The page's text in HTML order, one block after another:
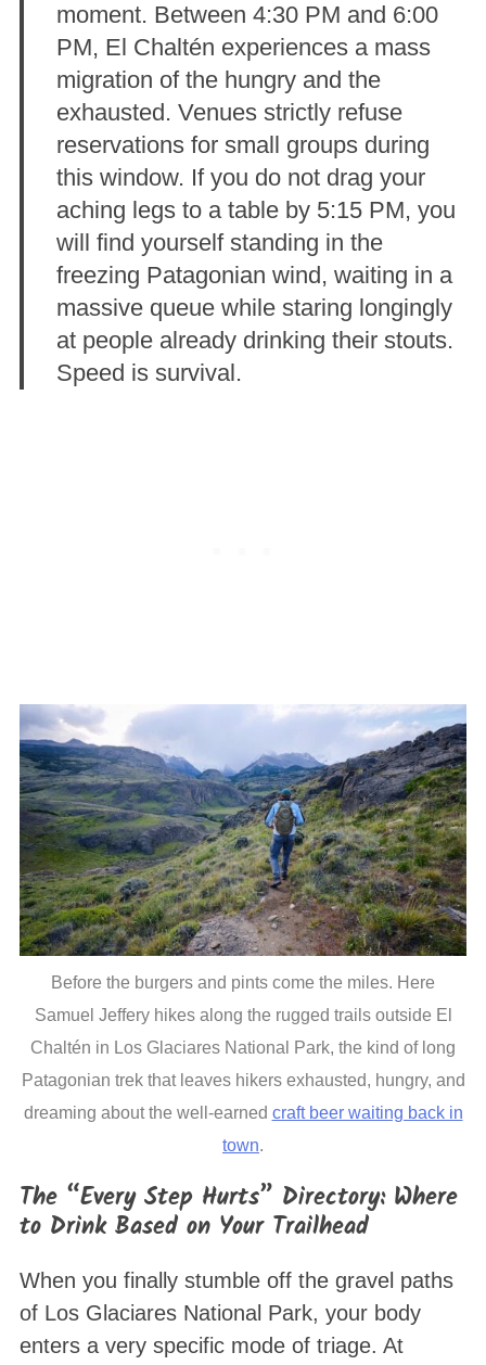
moment. Between 4:30 PM and 6:00
PM, El Chaltén experiences a mass
migration of the hungry and the
exhausted. Venues strictly refuse
reservations for small groups during
this window. If you do not drag your
aching legs to a table by 5:15 PM, you
will find yourself standing in the
freezing Patagonian wind, waiting in a
massive queue while staring longingly
at people already drinking their stouts.
Speed is survival.
Before the burgers and pints come the miles. Here
Samuel Jeffery hikes along the rugged trails outside El
Chaltén in Los Glaciares National Park, the kind of long
Patagonian trek that leaves hikers exhausted, hungry, and
dreaming about the well-earned craft beer waiting back in
town.
The “Every Step Hurts” Directory: Where
to Drink Based on Your Trailhead
When you finally stumble off the gravel paths
of Los Glaciares National Park, your body
enters a very specific mode of triage. At